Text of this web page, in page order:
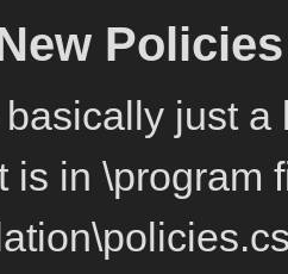
Policies
just
is in \program